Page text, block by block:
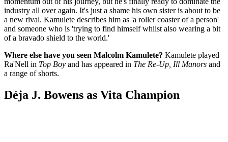
industry all over again. It's just a shame his own sister is about to be
a new rival. Kamulete describes him as 'a roller coaster of a person'
and someone who is 'trying to find himself whilst also wearing a bit
of a bravado shield to the world.'
Where else have you seen Malcolm Kamulete? Kamulete played
Ra'Nell in Top Boy and has appeared in The Re-Up, Ill Manors and
a range of shorts.
Déja J. Bowens as Vita Champion